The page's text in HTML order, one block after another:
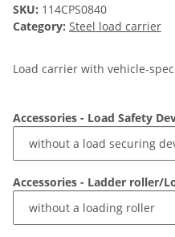
SKU: 114CPS0840
Category: Steel load carrier
Load carrier with vehicle-
Accessories - Load Safety
Accessories - Ladder roller/